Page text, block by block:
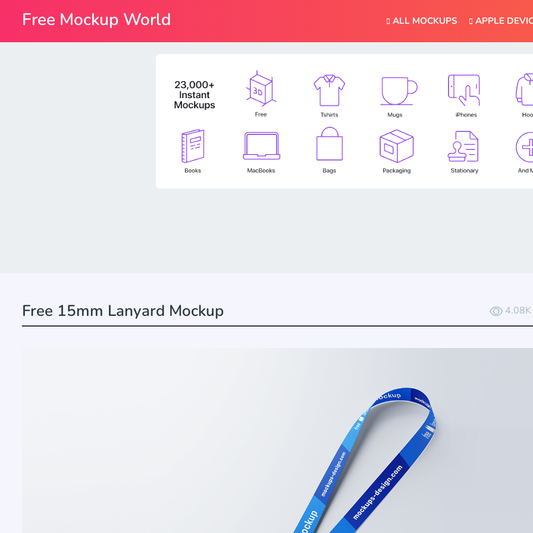
ALL MOCKUPS APPLE
Free 15mm Lanyard Mockup 4.08K